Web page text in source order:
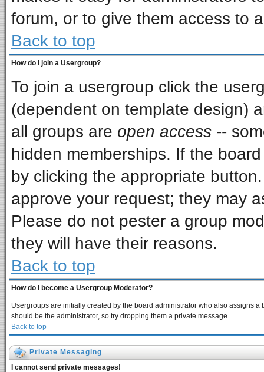
forum, or to give them access to
Back to top
How do I join a Usergroup?
To join a usergroup click the
(dependent on template design)
all groups are open access --
hidden memberships. If the
by clicking the appropriate
approve your request; they may
Please do not pester a group
they will have their reasons.
Back to top
How do I become a Usergroup Moderator?
Usergroups are initially created by the board administrator who also assigns
should be the administrator, so try dropping them a private message.
Back to top
Private Messaging
I cannot send private messages!